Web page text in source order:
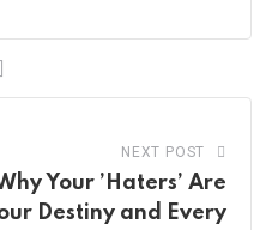
NEXT POST
Your ’Haters’ Are
Destiny and Every